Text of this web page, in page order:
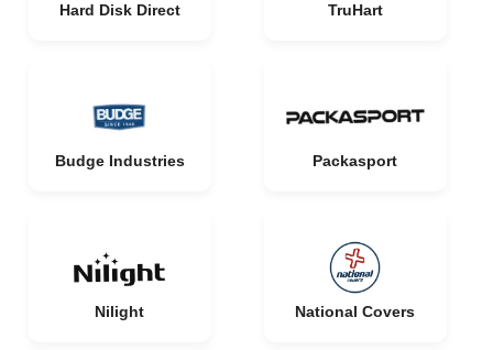
Hard Disk Direct TruHart
Budge Industries Packasport
Nilight National Covers